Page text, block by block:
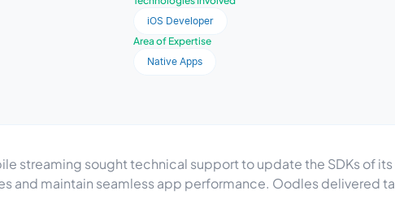
iOS Developer
Area of Expertise
Native Apps
streaming sought technical support to update the SDKs of its
and maintain seamless app performance. Oodles delivered